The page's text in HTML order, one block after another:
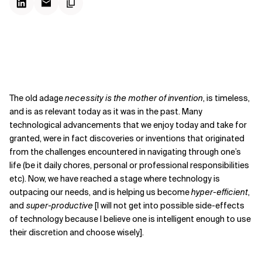
The old adagenecessity is the mother of invention, is timeless,
and is as relevant today as it was in the past. Many
technological advancements that we enjoy today and take for
granted, were in fact discoveries or inventions that originated
from the challenges encountered in navigating through one’s
life (be it daily chores, personal or professional responsibilities
etc). Now, we have reached a stage where technology is
outpacing our needs, and is helping us becomehyper-efficient,
and super-productive[I will not get into possible side-effects
of technology because I believe one is intelligent enough to use
their discretion and choose wisely].